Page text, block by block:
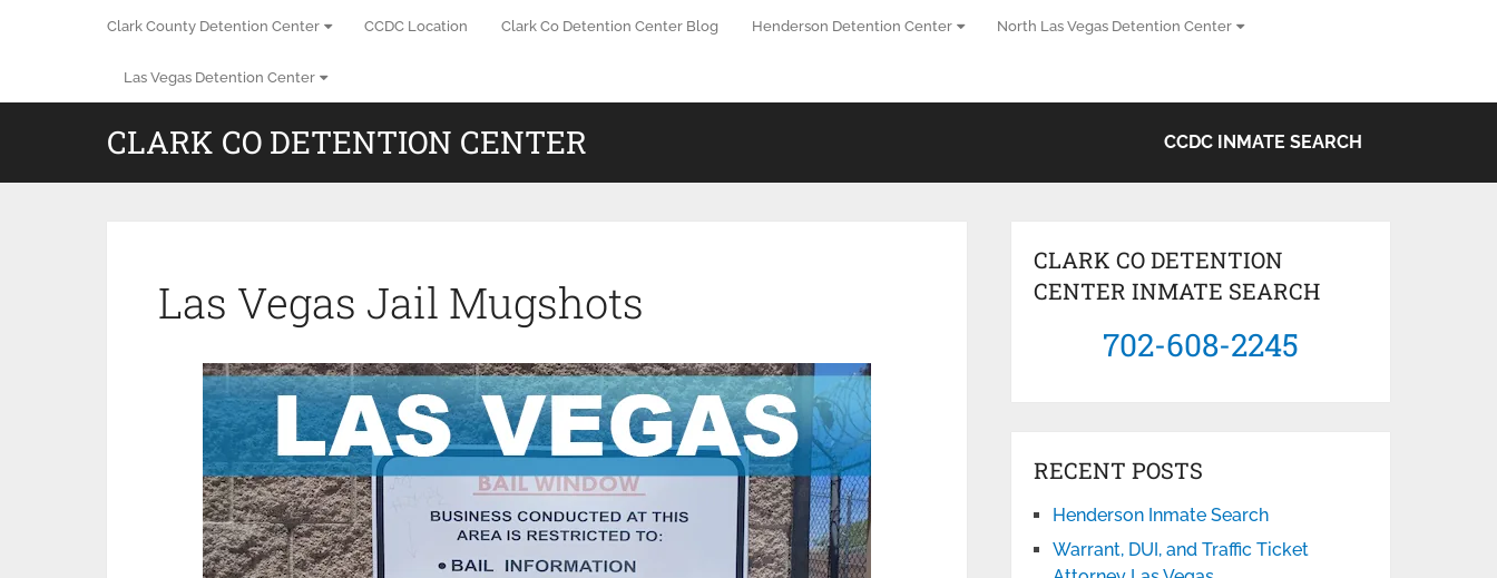
Clark County Detention Center CCDC Location Clark Co Detention Center Blog Henderson Detention Center North Las Vegas Detention Center
Las Vegas Detention Center
CLARK CO DETENTION CENTER CCDC INMATE SEARCH
Las Vegas Jail Mugshots
CLARK CO DETENTION
CENTER INMATE SEARCH
702-608-2245
RECENT POSTS
Henderson Inmate Search
Warrant, DUI, and Traffic Ticket